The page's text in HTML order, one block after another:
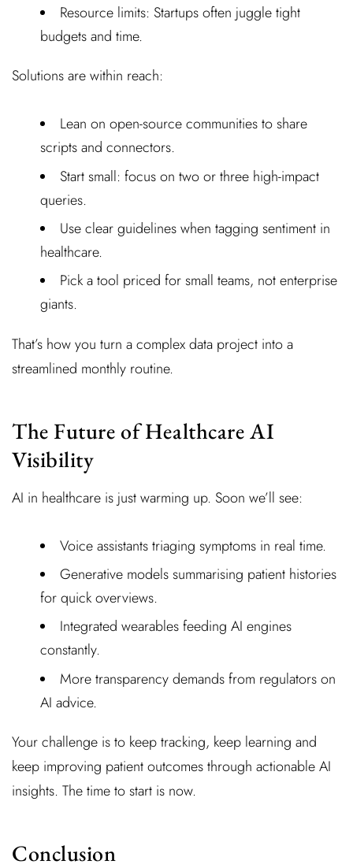
Resource limits: Startups often juggle tight
budgets and time.
Solutions are within reach:
Lean on open-source communities to share
scripts and connectors.
Start small: focus on two or three high-impact
queries.
Use clear guidelines when tagging sentiment in
healthcare.
Pick a tool priced for small teams, not enterprise
giants.
That’s how you turn a complex data project into a
streamlined monthly routine.
The Future of Healthcare AI
Visibility
AI in healthcare is just warming up. Soon we’ll see:
Voice assistants triaging symptoms in real time.
Generative models summarising patient histories
for quick overviews.
Integrated wearables feeding AI engines
constantly.
More transparency demands from regulators on
AI advice.
Your challenge is to keep tracking, keep learning and
keep improving patient outcomes through actionable AI
insights. The time to start is now.
Conclusion